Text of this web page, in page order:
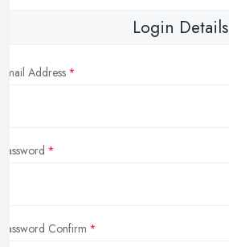
Login Details
Email Address
Password
Password Confirm